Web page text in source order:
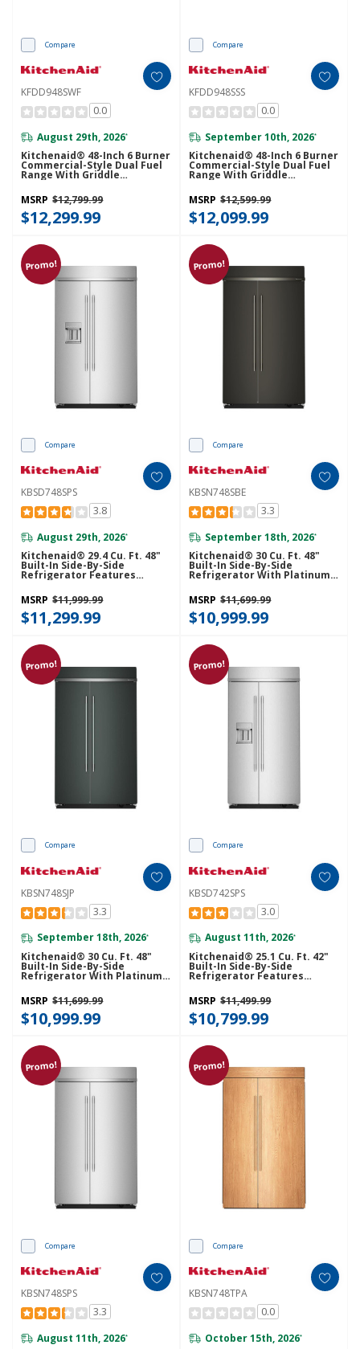
Compare
KFDD948SWF
0.0
August 29th, 2026*
Kitchenaid® 48-Inch 6 Burner
Commercial-Style Dual Fuel
Range With Griddle
KFDD948SWF
MSRP $12,799.99
$12,299.99
Compare
KFDD948SSS
0.0
September 10th, 2026*
Kitchenaid® 48-Inch 6 Burner
Commercial-Style Dual Fuel
Range With Griddle
KFDD948SSS
MSRP $12,599.99
$12,099.99
Promo!
Compare
KBSD748SPS
3.8
August 29th, 2026*
Kitchenaid® 29.4 Cu. Ft. 48"
Built-In Side-By-Side
Refrigerator Features
Exterior Water And Ice
Dispenser With Measured
Fill KBSD748SPS
MSRP $11,999.99
$11,299.99
Promo!
Compare
KBSN748SBE
3.3
September 18th, 2026*
Kitchenaid® 30 Cu. Ft. 48"
Built-In Side-By-Side
Refrigerator With Platinum
Interior KBSN748SBE
MSRP $11,699.99
$10,999.99
Promo!
Compare
KBSN748SJP
3.3
September 18th, 2026*
Kitchenaid® 30 Cu. Ft. 48"
Built-In Side-By-Side
Refrigerator With Platinum
Interior KBSN748SJP
MSRP $11,699.99
$10,999.99
Promo!
Compare
KBSD742SPS
3.0
August 11th, 2026*
Kitchenaid® 25.1 Cu. Ft. 42"
Built-In Side-By-Side
Refrigerator Features
Exterior Water And Ice
Dispenser With Measured
Fill KBSD742SPS
MSRP $11,499.99
$10,799.99
Promo!
Compare
KBSN748SPS
3.3
August 11th, 2026*
Promo!
Compare
KBSN748TPA
0.0
October 15th, 2026*